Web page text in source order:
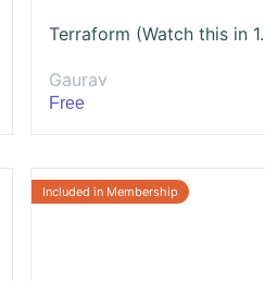
Gaurav
Free